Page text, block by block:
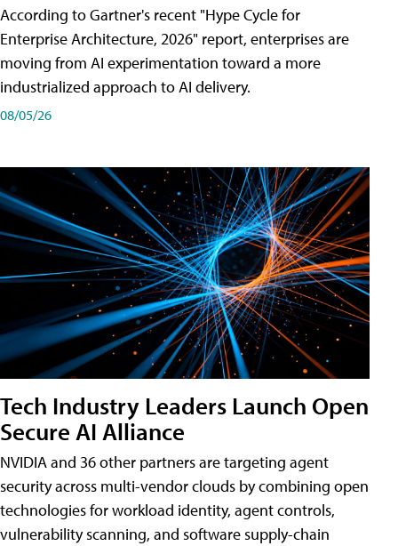
According to Gartner's recent "Hype Cycle for
Enterprise Architecture, 2026" report, enterprises are
moving from AI experimentation toward a more
industrialized approach to AI delivery.
08/05/26
Tech Industry Leaders Launch Open
Secure AI Alliance
NVIDIA and 36 other partners are targeting agent
security across multi-vendor clouds by combining open
technologies for workload identity, agent controls,
vulnerability scanning, and software supply-chain